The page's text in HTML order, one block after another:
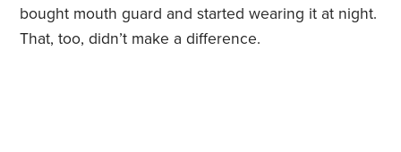
bought mouth guard and started wearing it at night.
That, too, didn’t make a difference.